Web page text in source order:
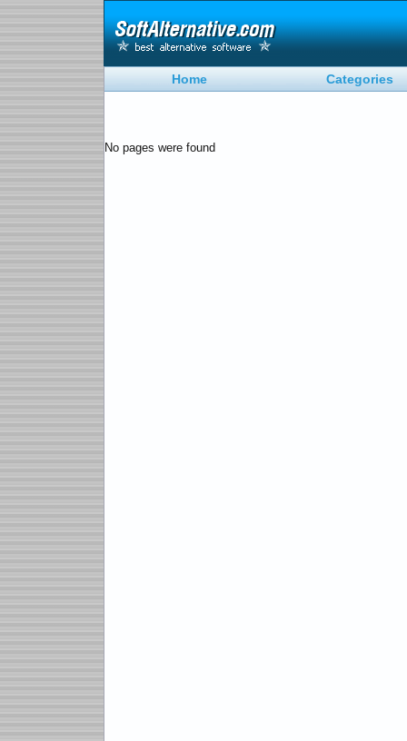
Home Categories
No pages were found